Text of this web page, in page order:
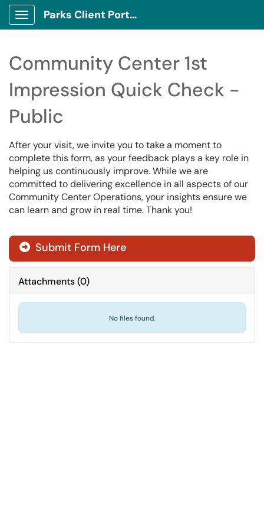
Show Applications Menu
Parks Client Portal
Community Center 1st
Impression Quick Check -
Public
After your visit, we invite you to take a moment to
complete this form, as your feedback plays a key role in
helping us continuously improve. While we are
committed to delivering excellence in all aspects of our
Community Center Operations, your insights ensure we
can learn and grow in real time. Thank you!
Submit Form Here
Attachments(0)
No files found.